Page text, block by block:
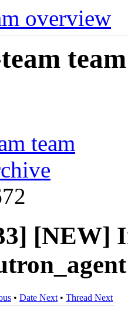
overview
team
[NEW]
• Date Next • Thread Next